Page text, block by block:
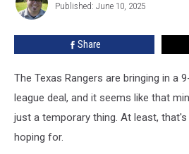
Future
Kimbrel
Atoms
Published: June 10, 2025
Share
The Texas Rangers are bringing in a
league deal, and it seems like that
just a temporary thing. At least,
hoping for.